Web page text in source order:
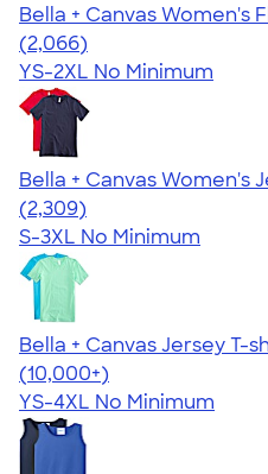
Bella + Canvas Women's
4.42
2066
(2,066)
YS-2XL No Minimum
Bella + Canvas Women's
4.36
2309
(2,309)
S-3XL No Minimum
Bella + Canvas Jersey T-
4.54
14745
(10,000+)
YS-4XL No Minimum